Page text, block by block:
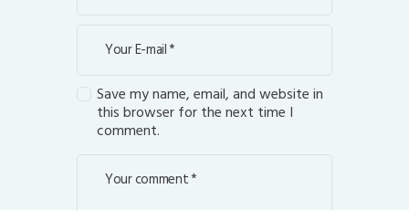
Save my name, email, and website in
this browser for the next time I
comment.